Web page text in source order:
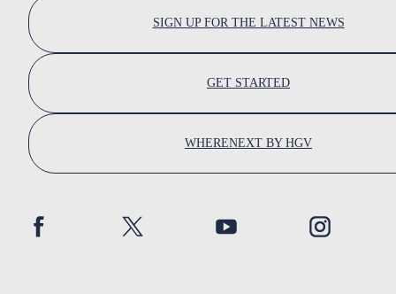
SIGN UP FOR THE LATEST NEWS
GET STARTED
WHERENEXT BY HGV